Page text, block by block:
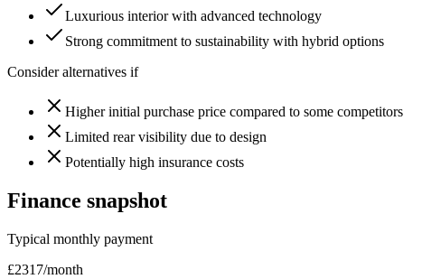
Luxurious interior with advanced technology
Strong commitment to sustainability with hybrid options
Consider alternatives if
Higher initial purchase price compared to some competitors
Limited rear visibility due to design
Potentially high insurance costs
Finance snapshot
Typical monthly payment
£2317/month